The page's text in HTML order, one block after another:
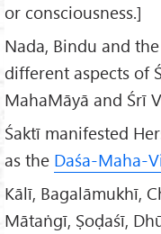
or consciousness.]
Nada, Bindu and
different aspects of
MahaMāyā and Śrī
Śaktī manifested
as the Daśa-Maha-
Kālī, Bagalāmukhī,
Mātaṅgī, Ṣoḍaśī,